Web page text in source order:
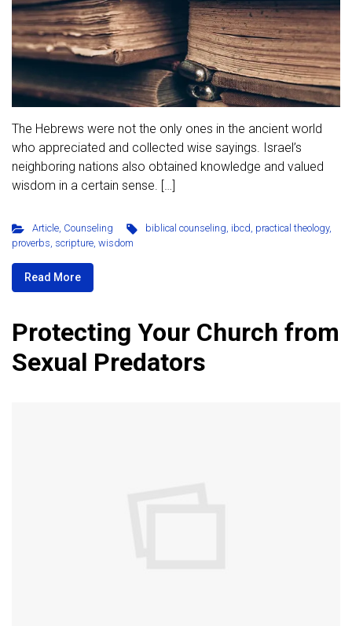
The Hebrews were not the only ones in the ancient world
who appreciated and collected wise sayings. Israel’s
neighboring nations also obtained knowledge and valued
wisdom in a certain sense. […]
Article, Counseling biblical counseling ibcd practical theology,
proverbs scripture wisdom
Read More
Protecting Your Church from
Sexual Predators